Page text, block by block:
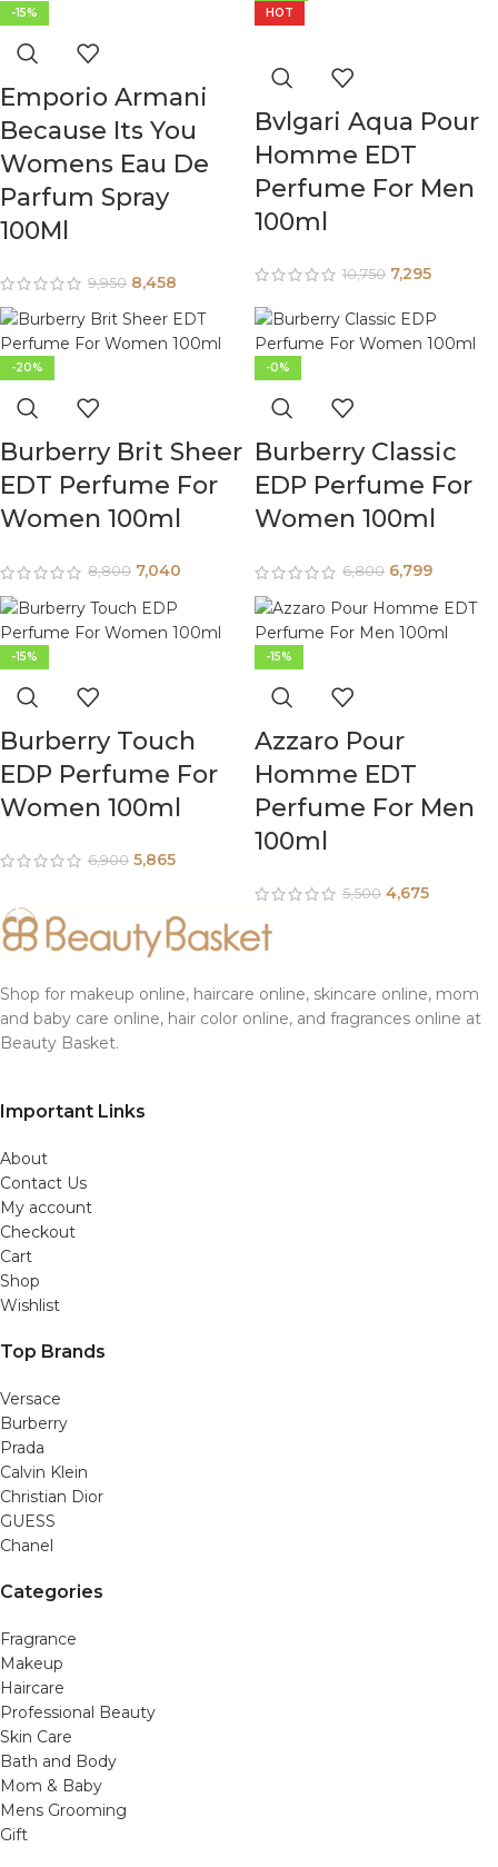
-15%
Emporio Armani
Because Its You
Womens Eau De
Parfum Spray
100Ml
9,950 8,458
HOT
Bvlgari Aqua Pour
Homme EDT
Perfume For Men
100ml
10,750 7,295
-20%
Burberry Brit Sheer
EDT Perfume For
Women 100ml
8,800 7,040
-0%
Burberry Classic
EDP Perfume For
Women 100ml
6,800 6,799
-15%
Burberry Touch
EDP Perfume For
Women 100ml
6,900 5,865
-15%
Azzaro Pour
Homme EDT
Perfume For Men
100ml
5,500 4,675
Shop for makeup online, haircare online, skincare online, mom
and baby care online, hair color online, and fragrances online at
Beauty Basket.
Important Links
About
Contact Us
My account
Checkout
Cart
Shop
Wishlist
Top Brands
Versace
Burberry
Prada
Calvin Klein
Christian Dior
GUESS
Chanel
Categories
Fragrance
Makeup
Haircare
Professional Beauty
Skin Care
Bath and Body
Mom & Baby
Mens Grooming
Gift